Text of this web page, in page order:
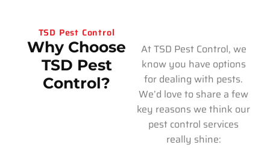
TSD Pest Control
Why Choose
TSD Pest
Control?
At TSD Pest Control, we
know you have options
for dealing with pests.
We’d love to share a few
key reasons we think our
pest control services
really shine: